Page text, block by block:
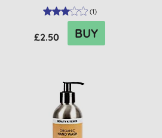
(1)
£2.50 BUY